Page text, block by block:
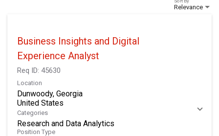
Relevance
Business Insights and Digital
Experience Analyst
Req ID: 45630
Location
Dunwoody, Georgia
Categories
Research and Data Analytics
Position Type